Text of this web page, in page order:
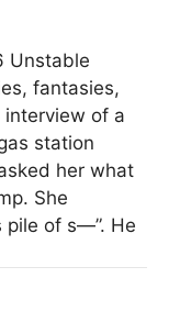
Unstable
fantasies,
interview of a
station
her what
She
pile of s—”. He